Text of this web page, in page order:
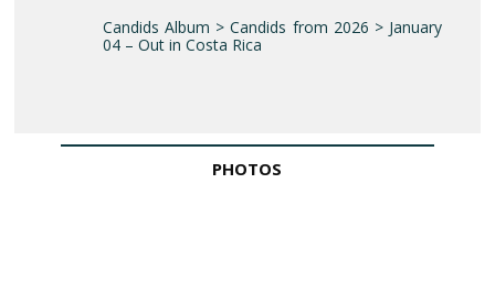
Candids Album > Candids from 2026 > January
04 – Out in Costa Rica
PHOTOS